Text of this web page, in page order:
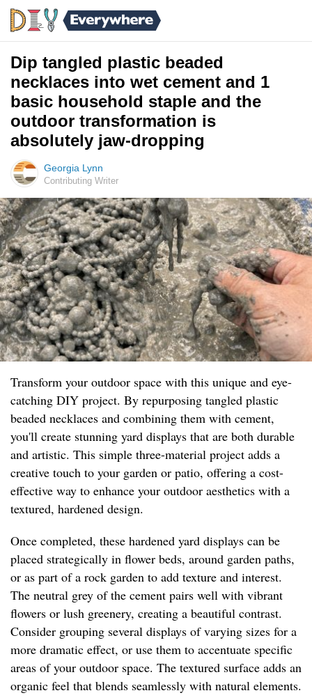
Dip tangled plastic beaded
necklaces into wet cement and 1
basic household staple and the
outdoor transformation is
absolutely jaw-dropping
Georgia Lynn
Contributing Writer
Transform your outdoor space with this unique and eye-
catching DIY project. By repurposing tangled plastic
beaded necklaces and combining them with cement,
you'll create stunning yard displays that are both durable
and artistic. This simple three-material project adds a
creative touch to your garden or patio, offering a cost-
effective way to enhance your outdoor aesthetics with a
textured, hardened design.
Once completed, these hardened yard displays can be
placed strategically in flower beds, around garden paths,
or as part of a rock garden to add texture and interest.
The neutral grey of the cement pairs well with vibrant
flowers or lush greenery, creating a beautiful contrast.
Consider grouping several displays of varying sizes for a
more dramatic effect, or use them to accentuate specific
areas of your outdoor space. The textured surface adds an
organic feel that blends seamlessly with natural elements.